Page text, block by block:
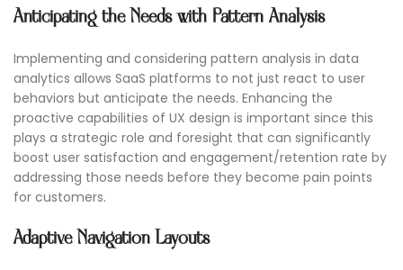
Anticipating the Needs with Pattern Analysis
Implementing and considering pattern analysis in data
analytics allows SaaS platforms to not just react to user
behaviors but anticipate the needs. Enhancing the
proactive capabilities of UX design is important since this
plays a strategic role and foresight that can significantly
boost user satisfaction and engagement/retention rate by
addressing those needs before they become pain points
for customers.
Adaptive Navigation Layouts